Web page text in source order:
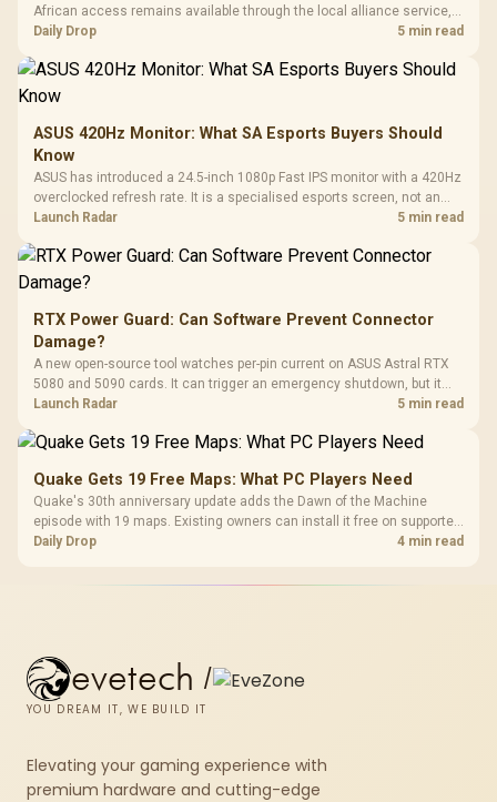
African access remains available through the local alliance service,
but each title still needs store ownership and service support.
Daily Drop 5 min read
ASUS 420Hz Monitor: What SA Esports Buyers Should
Know
ASUS has introduced a 24.5-inch 1080p Fast IPS monitor with a 420Hz
overclocked refresh rate. It is a specialised esports screen, not an
automatic upgrade for every gaming PC.
Launch Radar 5 min read
RTX Power Guard: Can Software Prevent Connector
Damage?
A new open-source tool watches per-pin current on ASUS Astral RTX
5080 and 5090 cards. It can trigger an emergency shutdown, but it
does not replace correct cabling and inspection.
Launch Radar 5 min read
Quake Gets 19 Free Maps: What PC Players Need
Quake's 30th anniversary update adds the Dawn of the Machine
episode with 19 maps. Existing owners can install it free on supported
PC storefronts, with no hardware upgrade required.
Daily Drop 4 min read
evetech /
YOU DREAM IT, WE BUILD IT
Elevating your gaming experience with
premium hardware and cutting-edge